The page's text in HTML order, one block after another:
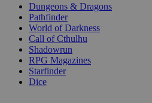
Dungeons & Dragons
Pathfinder
World of Darkness
Call of Cthulhu
Shadowrun
RPG Magazines
Starfinder
Dice